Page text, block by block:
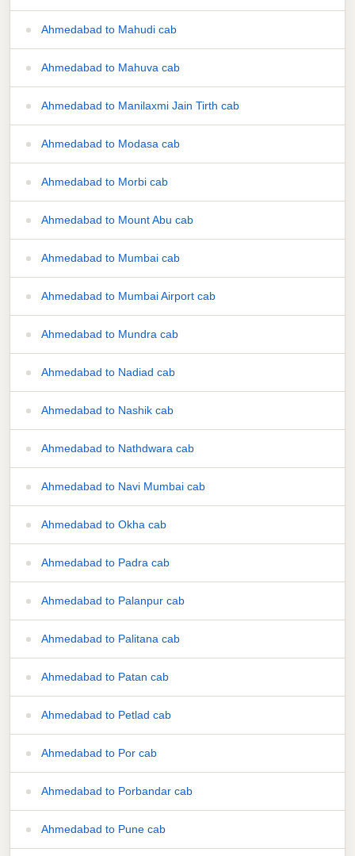
Ahmedabad to Mahudi cab
Ahmedabad to Mahuva cab
Ahmedabad to Manilaxmi Jain Tirth cab
Ahmedabad to Modasa cab
Ahmedabad to Morbi cab
Ahmedabad to Mount Abu cab
Ahmedabad to Mumbai cab
Ahmedabad to Mumbai Airport cab
Ahmedabad to Mundra cab
Ahmedabad to Nadiad cab
Ahmedabad to Nashik cab
Ahmedabad to Nathdwara cab
Ahmedabad to Navi Mumbai cab
Ahmedabad to Okha cab
Ahmedabad to Padra cab
Ahmedabad to Palanpur cab
Ahmedabad to Palitana cab
Ahmedabad to Patan cab
Ahmedabad to Petlad cab
Ahmedabad to Por cab
Ahmedabad to Porbandar cab
Ahmedabad to Pune cab